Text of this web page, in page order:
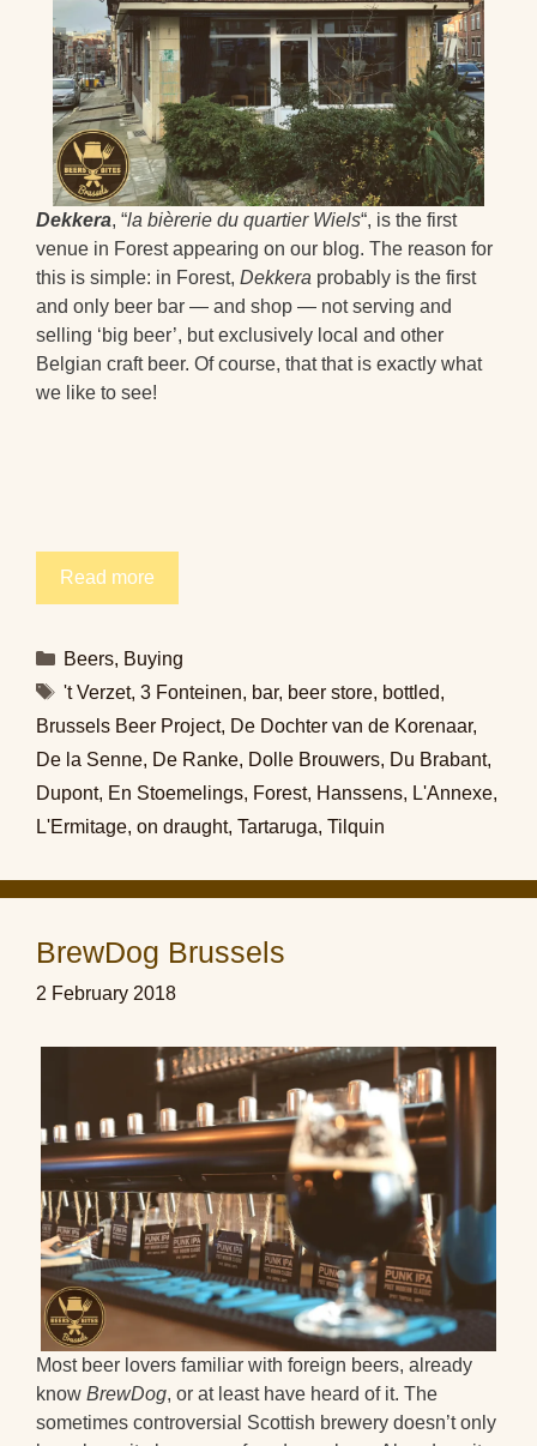
Dekkera, “la bièrerie du quartier Wiels“, is the first
venue in Forest appearing on our blog. The reason for
this is simple: in Forest, Dekkera probably is the first
and only beer bar — and shop — not serving and
selling ‘big beer’, but exclusively local and other
Belgian craft beer. Of course, that that is exactly what
we like to see!
Read more
Categories
Beers, Buying
Tags
't Verzet, 3 Fonteinen, bar, beer store, bottled,
Brussels Beer Project, De Dochter van de Korenaar,
De la Senne, De Ranke, Dolle Brouwers, Du Brabant,
Dupont, En Stoemelings, Forest, Hanssens, L'Annexe,
L'Ermitage, on draught, Tartaruga, Tilquin
BrewDog Brussels
2 February 2018
Most beer lovers familiar with foreign beers, already
know BrewDog, or at least have heard of it. The
sometimes controversial Scottish brewery doesn’t only